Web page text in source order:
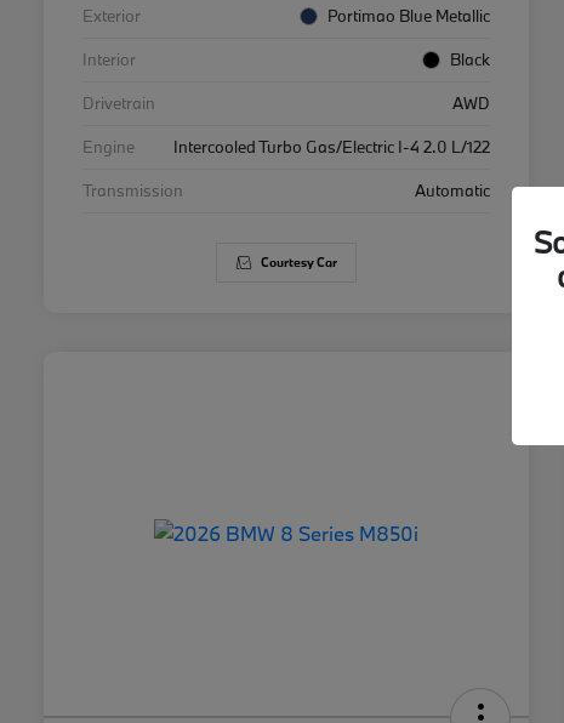
Exterior
Portimao Blue Metallic
Interior
Black
Drivetrain
AWD
Engine
Intercooled Turbo Gas/Electric I-4 2.0 L/122
Transmission
Automatic
Courtesy Car